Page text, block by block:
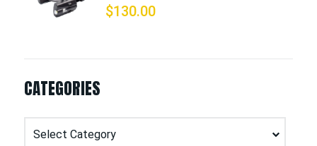
$130.00
CATEGORIES
Categories